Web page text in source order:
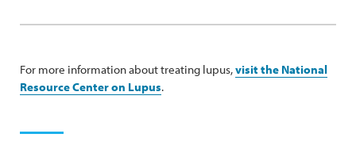
For more information about treating lupus,visit the National
Resource Center on Lupus.